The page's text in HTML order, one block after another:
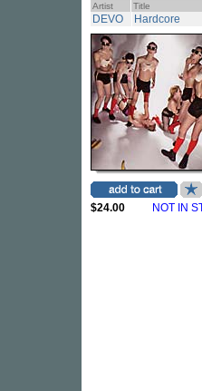
Artist Title
DEVO Hardcore
$24.00 NOT IN